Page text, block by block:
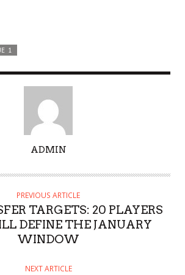
1
ADMIN
PREVIOUS ARTICLE
TARGETS: 20 PLAYERS
DEFINE THE JANUARY
WINDOW
NEXT ARTICLE